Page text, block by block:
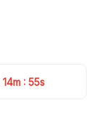
14m : 55s